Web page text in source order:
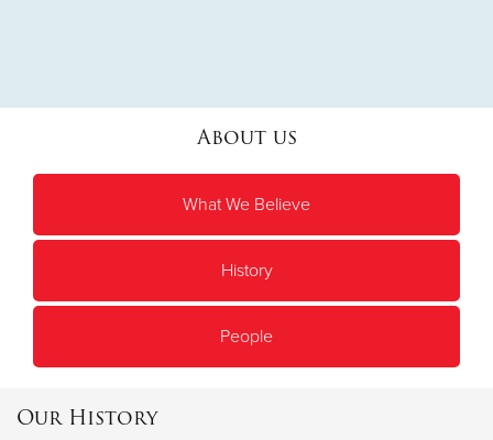
About us
What We Believe
History
People
Our History